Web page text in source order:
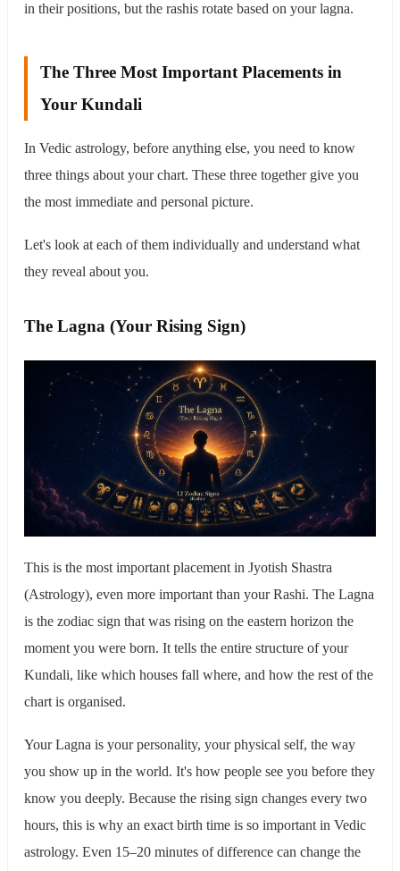
in their positions, but the rashis rotate based on your lagna.
The Three Most Important Placements in
Your Kundali
In Vedic astrology, before anything else, you need to know
three things about your chart. These three together give you
the most immediate and personal picture.
Let's look at each of them individually and understand what
they reveal about you.
The Lagna (Your Rising Sign)
This is the most important placement in Jyotish Shastra
(Astrology), even more important than your Rashi. The Lagna
is the zodiac sign that was rising on the eastern horizon the
moment you were born. It tells the entire structure of your
Kundali, like which houses fall where, and how the rest of the
chart is organised.
Your Lagna is your personality, your physical self, the way
you show up in the world. It's how people see you before they
know you deeply. Because the rising sign changes every two
hours, this is why an exact birth time is so important in Vedic
astrology. Even 15–20 minutes of difference can change the